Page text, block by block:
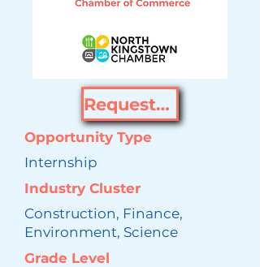
Request Opportunity
Opportunity Type
Internship
Industry Cluster
Construction, Finance,
Environment, Science
Grade Level